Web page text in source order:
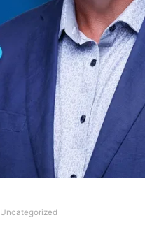
Uncategorized